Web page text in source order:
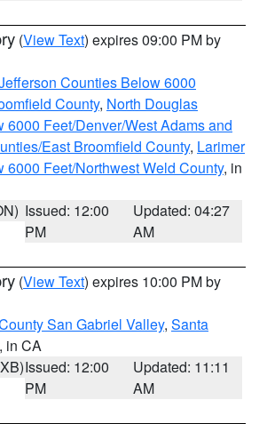
(View Text) expires 09:00 PM by
Counties Below 6000
County, North Douglas
6000 Feet/Denver/West Adams and
East Broomfield County, Larimer
6000 Feet/Northwest Weld County, in
Issued: 12:00
PM
Updated: 04:27
AM
(View Text) expires 10:00 PM by
San Gabriel Valley, Santa
, in CA
Issued: 12:00
PM
Updated: 11:11
AM